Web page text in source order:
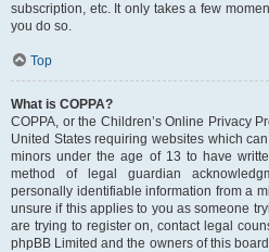
subscription, etc. It only takes a few
you do so.
Top
What is COPPA?
COPPA, or the Children’s Online Privacy
United States requiring websites which
minors under the age of 13 to have
method of legal guardian
personally identifiable information from a
unsure if this applies to you as someone
are trying to register on, contact legal
phpBB Limited and the owners of this